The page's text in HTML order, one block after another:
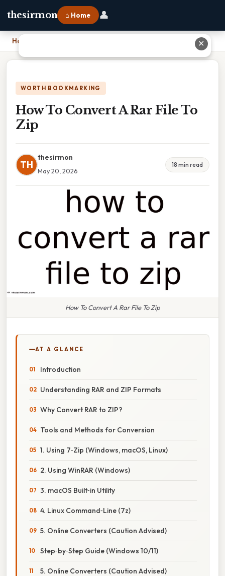
thesirmon ⌂ Home 👤
Home
WORTH BOOKMARKING
How To Convert A Rar File To
Zip
TH
thesirmon
May 20, 2026
18 min read
How To Convert A Rar File To Zip
AT A GLANCE
Introduction
Understanding RAR and ZIP Formats
Why Convert RAR to ZIP?
Tools and Methods for Conversion
1. Using 7‑Zip (Windows, macOS, Linux)
2. Using WinRAR (Windows)
3. macOS Built‑in Utility
4. Linux Command‑Line (7z)
5. Online Converters (Caution Advised)
Step‑by‑Step Guide (Windows 10/11)
5. Online Converters (Caution Advised)
✕